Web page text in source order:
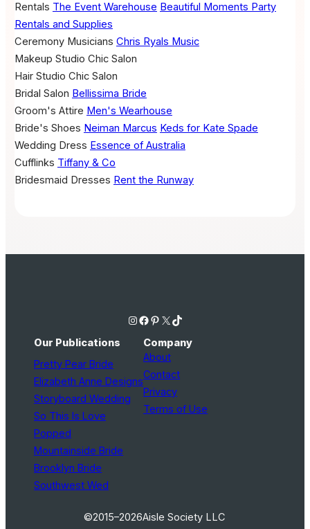
Rentals The Event Warehouse Beautiful Moments Party
Rentals and Supplies
Ceremony Musicians Chris Ryals Music
Makeup Studio Chic Salon
Hair Studio Chic Salon
Bridal Salon Bellissima Bride
Groom's Attire Men's Wearhouse
Bride's Shoes Neiman Marcus Keds for Kate Spade
Wedding Dress Essence of Australia
Cufflinks Tiffany & Co
Bridesmaid Dresses Rent the Runway
Instagram Facebook Pinterest X TikTok
Our Publications
Pretty Pear Bride
Elizabeth Anne Designs
Storyboard Wedding
So This Is Love
Popped
Mountainside Bride
Brooklyn Bride
Southwest Wed
Company
About
Contact
Privacy
Terms of Use
©2015–2026Aisle Society LLC